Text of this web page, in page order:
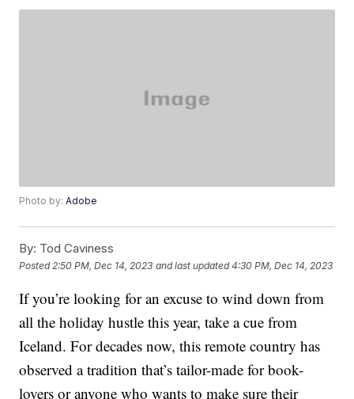
Photo by:Adobe
By: Tod Caviness
Posted 2:50 PM, Dec 14, 2023 and last updated 4:30 PM, Dec 14, 2023
If you’re looking for an excuse to wind down from
all the holiday hustle this year, take a cue from
Iceland. For decades now, this remote country has
observed a tradition that’s tailor-made for book-
lovers or anyone who wants to make sure their